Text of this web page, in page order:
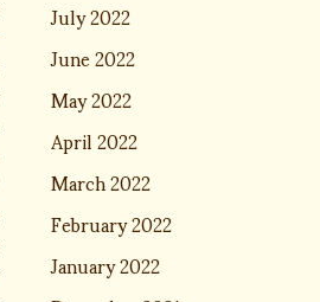
July 2022
June 2022
May 2022
April 2022
March 2022
February 2022
January 2022